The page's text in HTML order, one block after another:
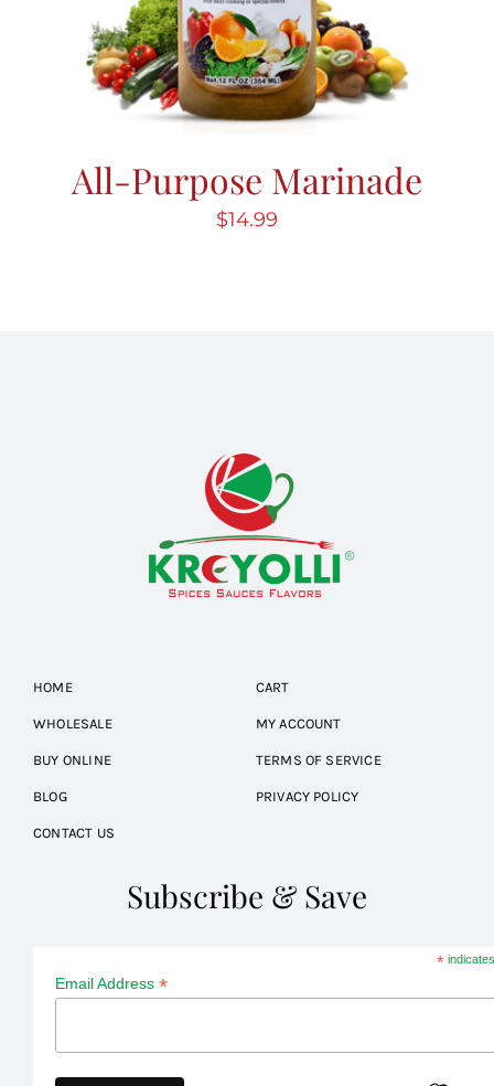
All-Purpose Marinade
$14.99
HOME
WHOLESALE
BUY ONLINE
BLOG
CONTACT US
CART
MY ACCOUNT
TERMS OF SERVICE
PRIVACY POLICY
Subscribe & Save
*
Email Address *